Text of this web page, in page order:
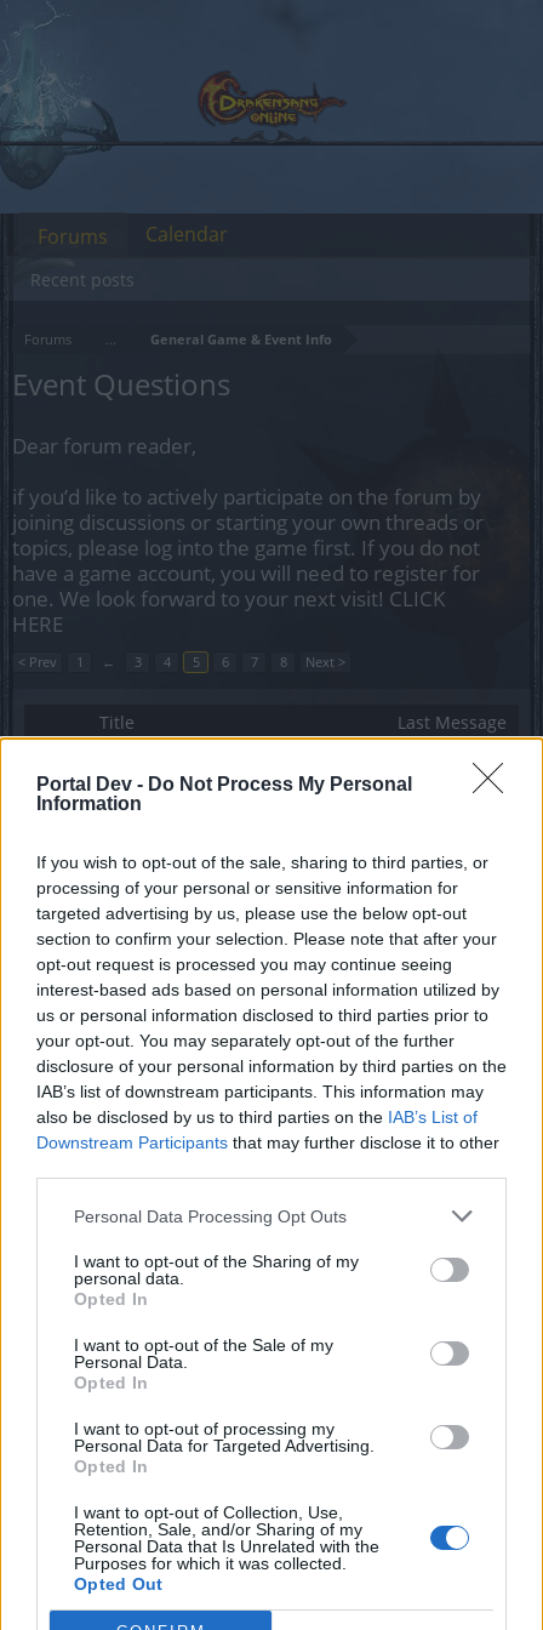
Portal Dev - Do Not Process My Personal
Information
If you wish to opt-out of the sale, sharing to third parties, or
processing of your personal or sensitive information for
targeted advertising by us, please use the below opt-out
section to confirm your selection. Please note that after your
opt-out request is processed you may continue seeing
interest-based ads based on personal information utilized by
us or personal information disclosed to third parties prior to
your opt-out. You may separately opt-out of the further
disclosure of your personal information by third parties on the
IAB’s list of downstream participants. This information may
also be disclosed by us to third parties on the IAB’s List of
Downstream Participants that may further disclose it to other
Personal Data Processing Opt Outs
I want to opt-out of the Sharing of my
personal data.
Opted In
I want to opt-out of the Sale of my
Personal Data.
Opted In
I want to opt-out of processing my
Personal Data for Targeted Advertising.
Opted In
I want to opt-out of Collection, Use,
Retention, Sale, and/or Sharing of my
Personal Data that Is Unrelated with the
Purposes for which it was collected.
Opted Out
Forums ... General Game & Event Info
Event Questions
Dear forum reader,
if you’d like to actively participate on the forum by
joining discussions or starting your own threads or
topics, please log into the game first. If you do not
have a game account, you will need to register for
one. We look forward to your next visit! CLICK
HERE
< Prev 1 ← 3 4 5 6 7 8 Next >
Title Last Message
NainFredoch
Replies:
3 Oct 17, 2018
Replies:
3 Jul 21, 2018
Circus Monstrorum
vannick242
Replies:
BIG GAME HUNT
Maxwell
Replies: 3 Jul 13, 2018
Our 900-Run Journey to Prove the [Anniversary
weapon] Isn't Just an Urban Legend.
Photonn
Replies: 2 Sep 18, 2025
sandstorm stats
Jaeshala
big hunt event
Replies: 2 May 17, 2024
Dragan event
Rectangular
Replies:
cigarbennett
Replies: 2 Sep 2, 2023
Dragan Event
Replies:
2 Feb 6, 2023
No more gift inside the cave?
Lambrusco
Infested Sewers event mounts
T3SS
Replies: 2
Sargon event- when I enter sargon , I m always
alone
Forums
Recent posts
Calendar